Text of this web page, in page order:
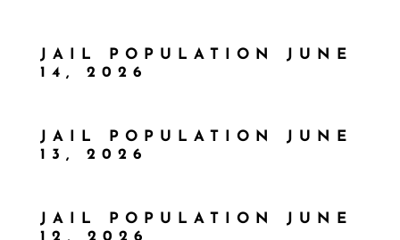
JAIL POPULATION JUNE
14, 2026
JAIL POPULATION JUNE
13, 2026
JAIL POPULATION JUNE